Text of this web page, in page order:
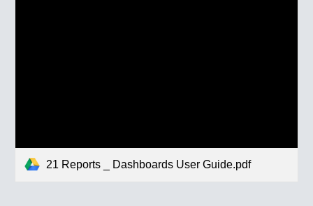
21 Reports _ Dashboards User Guide.pdf